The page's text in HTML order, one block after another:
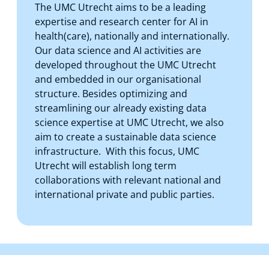
The UMC Utrecht aims to be a leading
expertise and research center for AI in
health(care), nationally and internationally.
Our data science and AI activities are
developed throughout the UMC Utrecht
and embedded in our organisational
structure. Besides optimizing and
streamlining our already existing data
science expertise at UMC Utrecht, we also
aim to create a sustainable data science
infrastructure. With this focus, UMC
Utrecht will establish long term
collaborations with relevant national and
international private and public parties.